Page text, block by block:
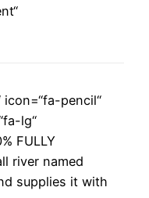
icon=“fa-pencil“
lg“
FULLY
river named
supplies it with